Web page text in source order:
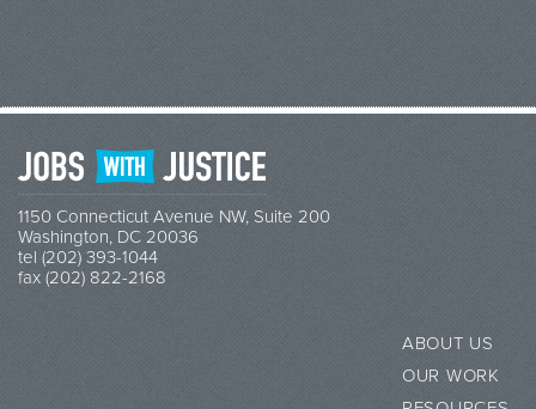
1150 Connecticut Avenue NW, Suite 200
Washington, DC 20036
tel (202) 393-1044
fax (202) 822-2168
ABOUT US
OUR WORK